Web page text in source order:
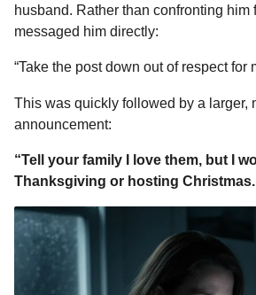
husband. Rather than confronting him
messaged him directly:
“Take the post down out of respect for
This was quickly followed by a larger,
announcement:
“Tell your family I love them, but I
Thanksgiving or hosting Christmas.